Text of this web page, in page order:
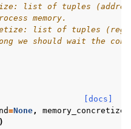
list of tuples
memory.
list of tuples
we should wait the
[docs]
=None, memory_concretize